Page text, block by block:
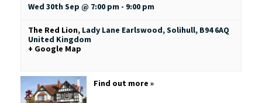
Wed 30th Sep @ 7:00 pm - 9:00 pm
The Red Lion, Lady Lane Earlswood, Solihull, B94 6AQ
United Kingdom
+ Google Map
Find out more »